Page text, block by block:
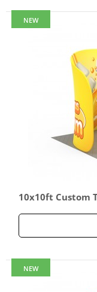
NEW
10x10ft Custom
NEW